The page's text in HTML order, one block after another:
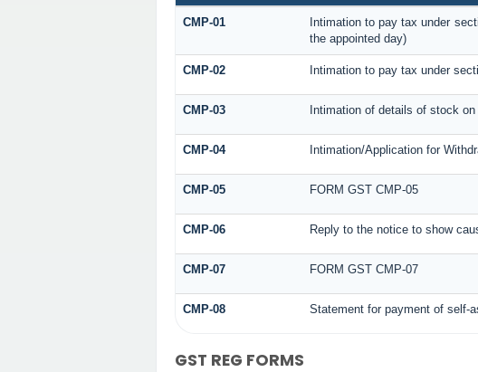
CMP-01
Intimation to pay tax under
the appointed day)
CMP-02 Intimation to pay tax under
CMP-03 Intimation of details of stock
CMP-04 Intimation/Application for
CMP-05 FORM GST CMP-05
CMP-06 Reply to the notice to show
CMP-07 FORM GST CMP-07
CMP-08 Statement for payment of self-
GST REG FORMS